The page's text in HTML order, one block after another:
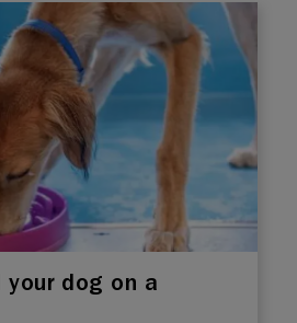
dog on a